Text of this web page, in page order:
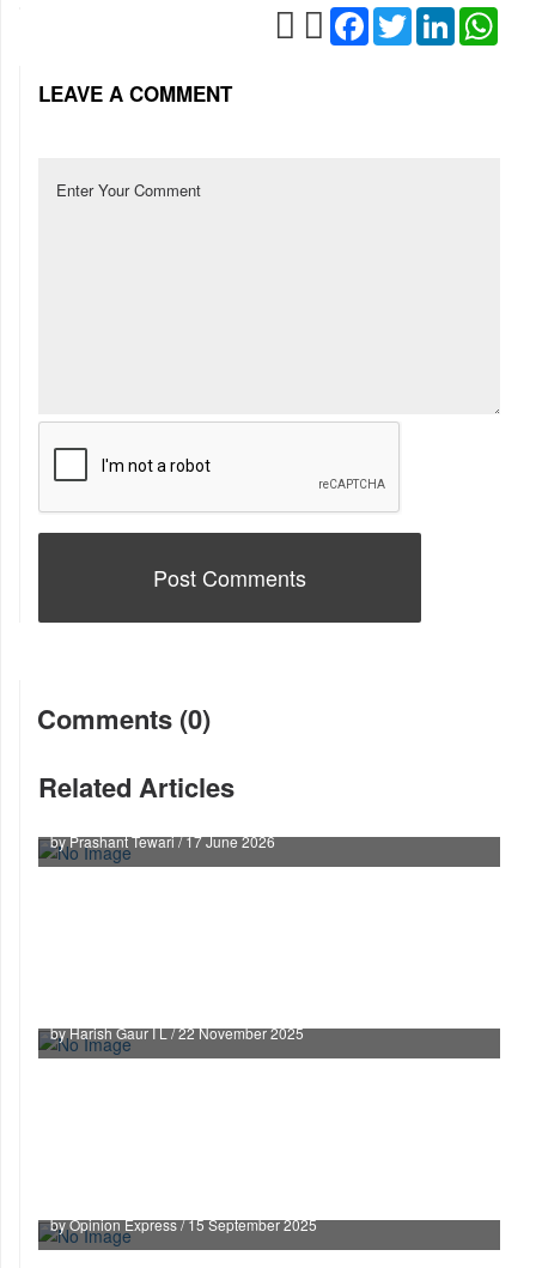
Facebook
TwitterLinkedIn
LEAVE A COMMENT
Comments (0)
Related Articles
The cost of judicial optics
by Prashant Tewari / 17 June 2026
by Harish Gaur I L / 22 November 2025
by Opinion Express / 15 September 2025